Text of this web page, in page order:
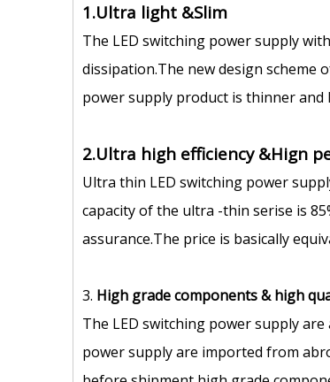
1.Ultra light &Slim
The LED switching power supply
dissipation.The new design scheme
power supply product is thinner
2.Ultra high efficiency &Hign
Ultra thin LED switching power
capacity of the ultra -thin serise is
assurance.The price is basically
3. High grade components&high
The LED switching power supply
power supply are imported from